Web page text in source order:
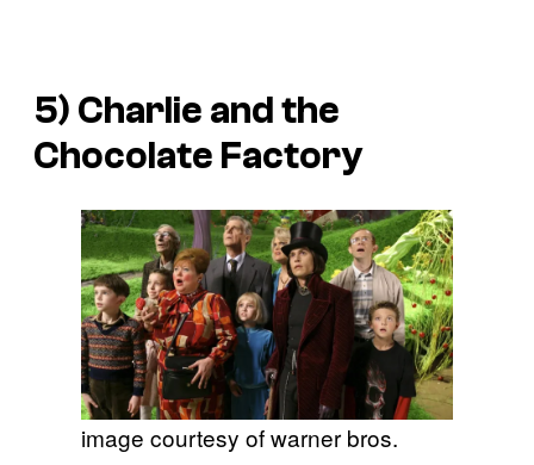
5) Charlie and the
Chocolate Factory
image courtesy of warner bros.